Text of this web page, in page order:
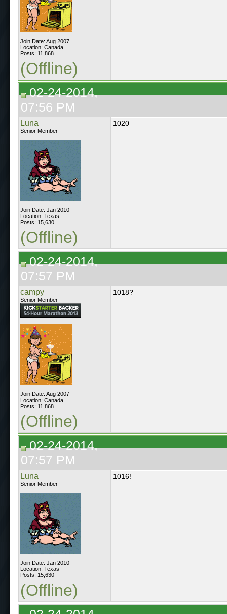
Join Date: Aug 2007
Location: Canada
Posts: 11,868
(Offline)
02-24-2014,
07:56 PM
Luna
Senior Member
Join Date: Jan 2010
Location: Texas
Posts: 15,630
1020
(Offline)
02-24-2014,
07:57 PM
campy
Senior Member
Join Date: Aug 2007
Location: Canada
Posts: 11,868
1018?
(Offline)
02-24-2014,
07:57 PM
Luna
Senior Member
Join Date: Jan 2010
Location: Texas
Posts: 15,630
1016!
(Offline)